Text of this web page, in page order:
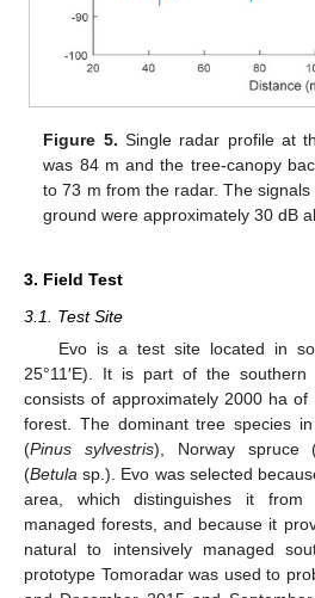
Figure 5. Single radar profile at
was 84 m and the tree-canopy
to 73 m from the radar. The
ground were approximately 30 dB
3. Field Test
3.1. Test Site
Evo is a test site located in
25°11′E). It is part of the
consists of approximately 2000 ha
forest. The dominant tree species
(Pinus sylvestris), Norway spruce
(Betula sp.). Evo was selected
area, which distinguishes it from
managed forests, and because it
natural to intensively managed
prototype Tomoradar was used to